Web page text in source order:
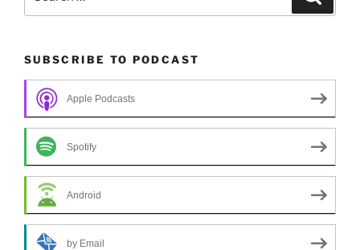
SUBSCRIBE TO PODCAST
Apple Podcasts
Spotify
Android
by Email